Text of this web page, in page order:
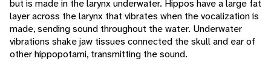
but is made in the larynx underwater. Hippos have a large fat
layer across the larynx that vibrates when the vocalization is
made, sending sound throughout the water. Underwater
vibrations shake jaw tissues connected the skull and ear of
other hippopotami, transmitting the sound.